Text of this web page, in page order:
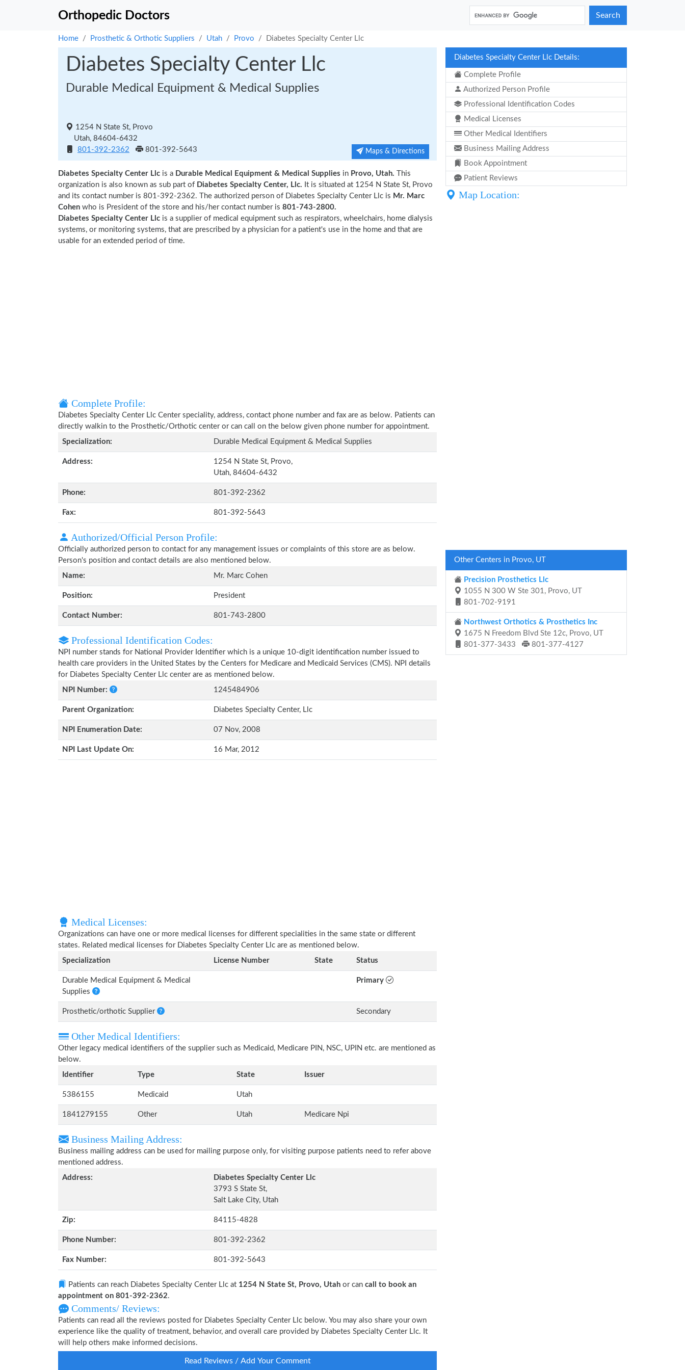
Orthopedic Doctors Search
Home Prosthetic & Orthotic Suppliers Utah Provo Diabetes Specialty Center Llc
Diabetes Specialty Center Llc
Durable Medical Equipment & Medical Supplies
1254 N State St, Provo
Utah, 84604-6432
801-392-2362
801-392-5643 Maps & Directions
Diabetes Specialty Center Llc is a Durable Medical Equipment & Medical Supplies in Provo, Utah. This
organization is also known as sub part of Diabetes Specialty Center, Llc. It is situated at 1254 N State St, Provo
and its contact number is 801-392-2362. The authorized person of Diabetes Specialty Center Llc is Mr. Marc
Cohen who is President of the store and his/her contact number is 801-743-2800.
Diabetes Specialty Center Llc is a supplier of medical equipment such as respirators, wheelchairs, home dialysis
systems, or monitoring systems, that are prescribed by a physician for a patient's use in the home and that are
usable for an extended period of time.
Complete Profile:
Diabetes Specialty Center Llc Center speciality, address, contact phone number and fax are as below. Patients can
directly walkin to the Prosthetic/Orthotic center or can call on the below given phone number for appointment.
Specialization:
Durable Medical Equipment & Medical Supplies
Address:
1254 N State St, Provo,
Utah, 84604-6432
Phone: 801-392-2362
Fax: 801-392-5643
Authorized/Official Person Profile:
Officially authorized person to contact for any management issues or complaints of this store are as below.
Person's position and contact details are also mentioned below.
Name:
Mr. Marc Cohen
Position: President
Contact Number: 801-743-2800
Professional Identification Codes:
NPI number stands for National Provider Identifier which is a unique 10-digit identification number issued to
health care providers in the United States by the Centers for Medicare and Medicaid Services (CMS). NPI details
for Diabetes Specialty Center Llc center are as mentioned below.
NPI Number:
1245484906
Parent Organization: Diabetes Specialty Center, Llc
NPI Enumeration Date: 07 Nov, 2008
NPI Last Update On: 16 Mar, 2012
Medical Licenses:
Organizations can have one or more medical licenses for different specialities in the same state or different
states. Related medical licenses for Diabetes Specialty Center Llc are as mentioned below.
Specialization
License Number State Status
Durable Medical Equipment & Medical
Supplies
Primary
Prosthetic/orthotic Supplier Secondary
Other Medical Identifiers:
Other legacy medical identifiers of the supplier such as Medicaid, Medicare PIN, NSC, UPIN etc. are mentioned as
below.
Identifier
Type State Issuer
5386155 Medicaid Utah
1841279155 Other Utah Medicare Npi
Business Mailing Address:
Business mailing address can be used for mailing purpose only, for visiting purpose patients need to refer above
mentioned address.
Address:
Diabetes Specialty Center Llc
3793 S State St,
Salt Lake City, Utah
Zip: 84115-4828
Phone Number: 801-392-2362
Fax Number: 801-392-5643
Patients can reach Diabetes Specialty Center Llc at 1254 N State St, Provo, Utah or can call to book an
appointment on 801-392-2362.
Comments/ Reviews:
Patients can read all the reviews posted for Diabetes Specialty Center Llc below. You may also share your own
experience like the quality of treatment, behavior, and overall care provided by Diabetes Specialty Center Llc. It
will help others make informed decisions.
Read Reviews / Add Your Comment
Diabetes Specialty Center Llc Details:
Complete Profile
Authorized Person Profile
Professional Identification Codes
Medical Licenses
Other Medical Identifiers
Business Mailing Address
Book Appointment
Patient Reviews
Map Location:
Other Centers in Provo, UT
Precision Prosthetics Llc
1055 N 300 W Ste 301, Provo, UT
801-702-9191
Northwest Orthotics & Prosthetics Inc
1675 N Freedom Blvd Ste 12c, Provo, UT
801-377-3433
801-377-4127